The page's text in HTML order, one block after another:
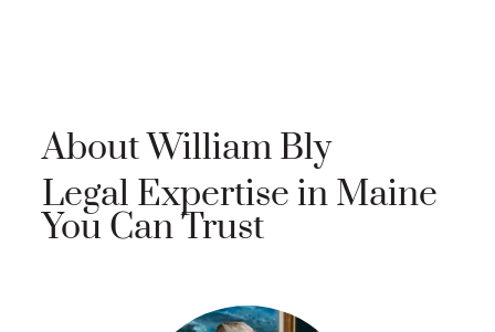
About William Bly
Legal Expertise in Maine
You Can Trust